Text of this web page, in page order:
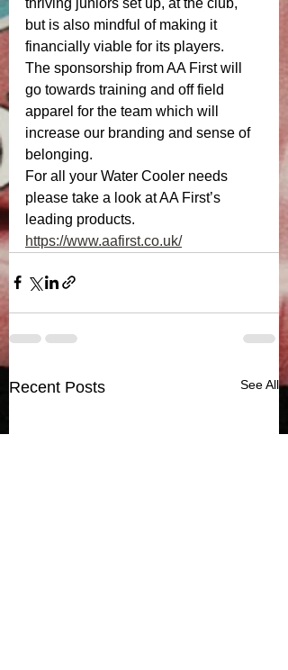
but is also mindful of making it
financially viable for its players.
The sponsorship from AA First will
go towards training and off field
apparel for the team which will
increase our branding and sense of
belonging.
For all your Water Cooler needs
please take a look at AA First’s
leading products.
https://www.aafirst.co.uk/
Recent Posts See All